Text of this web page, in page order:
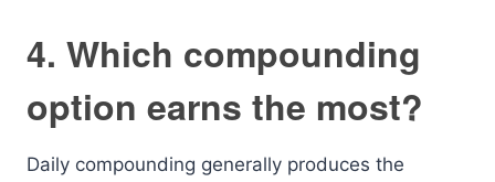
4. Which compounding
option earns the most?
Daily compounding generally produces the